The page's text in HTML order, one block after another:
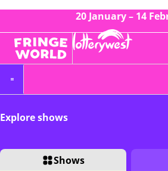
20 January – 14
Explore shows
Shows